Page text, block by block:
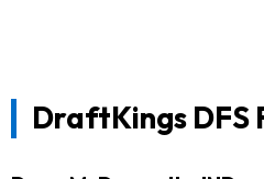
DraftKings DFS